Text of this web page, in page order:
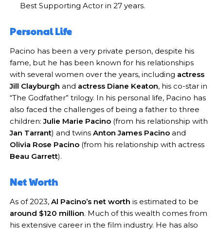
Best Supporting Actor in 27 years.
Personal Life
Pacino has been a very private person, despite his
fame, but he has been known for his relationships
with several women over the years, including actress
Jill Clayburgh and actress Diane Keaton, his co-star in
“The Godfather” trilogy. In his personal life, Pacino has
also faced the challenges of being a father to three
children:Julie Marie Pacino (from his relationship with
Jan Tarrant) and twins Anton James Pacino and
Olivia Rose Pacino (from his relationship with actress
Beau Garrett).
Net Worth
As of 2023, Al Pacino’s net worth is estimated to be
around $120 million. Much of this wealth comes from
his extensive career in the film industry. He has also